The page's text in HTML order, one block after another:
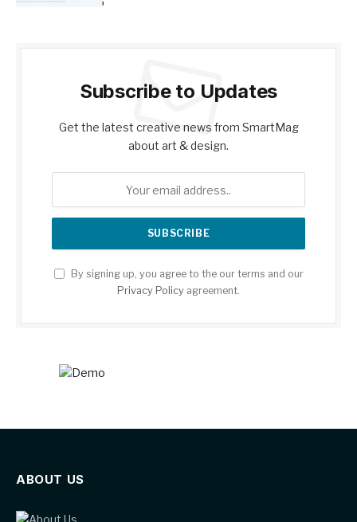
Subscribe to Updates
Get the latest creative news from SmartMag
about art & design.
By signing up, you agree to the our terms and our
Privacy Policy agreement.
ABOUT US